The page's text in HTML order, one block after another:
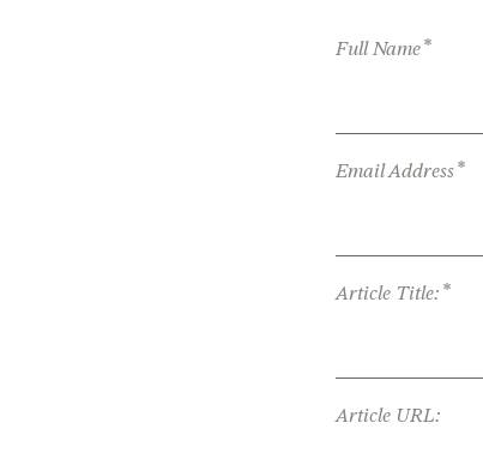
Full Name*
Email Address*
Article Title: *
Article URL: